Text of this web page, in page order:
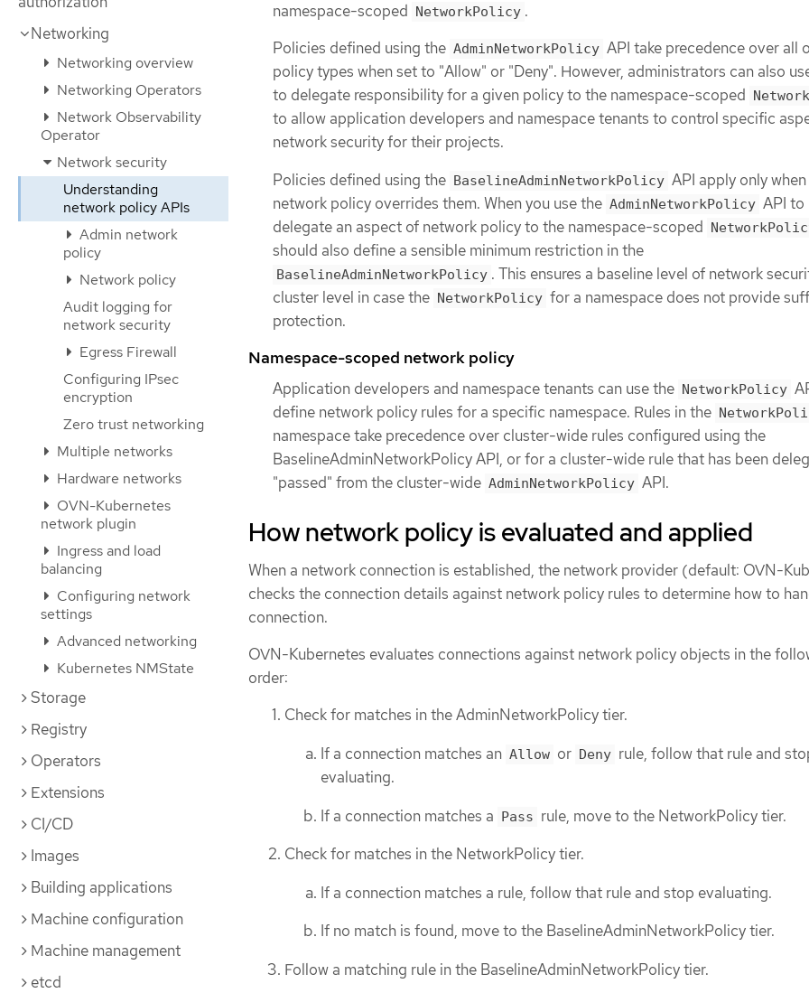
Networking
Networking overview
Networking Operators
Network Observability
Operator
Network security
Understanding
network policy APIs
Admin network
policy
Network policy
Audit logging for
network security
Egress Firewall
Configuring IPsec
encryption
Zero trust networking
Multiple networks
Hardware networks
OVN-Kubernetes
network plugin
Ingress and load
balancing
Configuring network
settings
Advanced networking
Kubernetes NMState
Storage
Registry
Operators
Extensions
CI/CD
Images
Building applications
Machine configuration
Machine management
etcd
namespace-scoped NetworkPolicy .
Policies defined using the AdminNetworkPolicy API take precedence over all
policy types when set to "Allow" or "Deny". However, administrators can also
to delegate responsibility for a given policy to the namespace-scoped
to allow application developers and namespace tenants to control specific
network security for their projects.
Policies defined using the BaselineAdminNetworkPolicy API apply only
network policy overrides them. When you use the AdminNetworkPolicy API to
delegate an aspect of network policy to the namespace-scoped
should also define a sensible minimum restriction in the
BaselineAdminNetworkPolicy . This ensures a baseline level of network
cluster level in case the NetworkPolicy for a namespace does not provide
protection.
Namespace-scoped network policy
Application developers and namespace tenants can use the NetworkPolicy
define network policy rules for a specific namespace. Rules in the
namespace take precedence over cluster-wide rules configured using the
BaselineAdminNetworkPolicy API, or for a cluster-wide rule that has been
"passed" from the cluster-wide AdminNetworkPolicy API.
How network policy is evaluated and applied
When a network connection is established, the network provider (default: OVN-
checks the connection details against network policy rules to determine how to
connection.
OVN-Kubernetes evaluates connections against network policy objects in the
order:
Check for matches in the AdminNetworkPolicy tier.
If a connection matches an Allow or Deny rule, follow that rule and
evaluating.
If a connection matches a Pass rule, move to the NetworkPolicy tier.
Check for matches in the NetworkPolicy tier.
If a connection matches a rule, follow that rule and stop evaluating.
If no match is found, move to the BaselineAdminNetworkPolicy tier.
Follow a matching rule in the BaselineAdminNetworkPolicy tier.